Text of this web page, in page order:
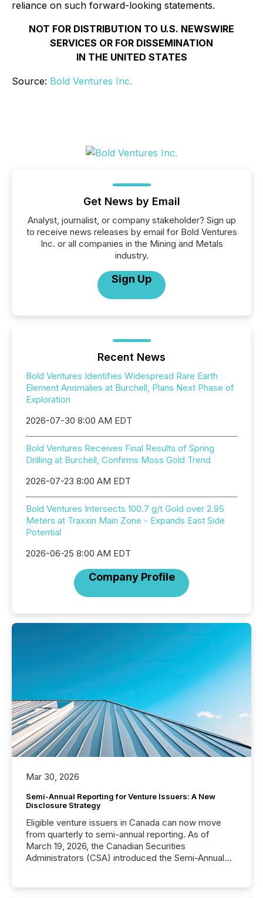
reliance on such forward-looking statements.
NOT FOR DISTRIBUTION TO U.S. NEWSWIRE
SERVICES OR FOR DISSEMINATION
IN THE UNITED STATES
Source: Bold Ventures Inc.
Get News by Email
Analyst, journalist, or company stakeholder? Sign up
to receive news releases by email for Bold Ventures
Inc. or all companies in the Mining and Metals
industry.
Sign Up
Recent News
Bold Ventures Identifies Widespread Rare Earth
Element Anomalies at Burchell, Plans Next Phase of
Exploration
2026-07-30 8:00 AM EDT
Bold Ventures Receives Final Results of Spring
Drilling at Burchell, Confirms Moss Gold Trend
2026-07-23 8:00 AM EDT
Bold Ventures Intersects 100.7 g/t Gold over 2.95
Meters at Traxxin Main Zone - Expands East Side
Potential
2026-06-25 8:00 AM EDT
Company Profile
Mar 30, 2026
Semi-Annual Reporting for Venture Issuers: A New
Disclosure Strategy
Eligible venture issuers in Canada can now move
from quarterly to semi-annual reporting. As of
March 19, 2026, the Canadian Securities
Administrators (CSA) introduced the Semi-Annual